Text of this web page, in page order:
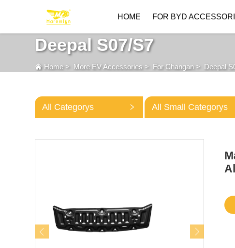
HOME FOR BYD
Deepal S07/S7
Home> More EV Accessories> For Changan> Deepal
All Categorys All Small Categorys